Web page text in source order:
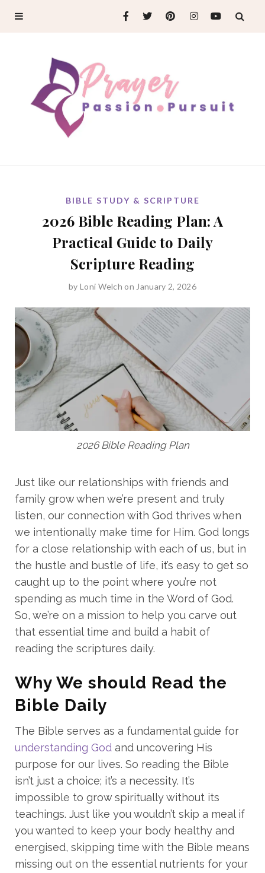
BIBLE STUDY & SCRIPTURE
2026 Bible Reading Plan: A
Practical Guide to Daily
Scripture Reading
byLoni Welch on January 2, 2026
2026 Bible Reading Plan
Just like our relationships with friends and
family grow when we’re present and truly
listen, our connection with God thrives when
we intentionally make time for Him. God longs
for a close relationship with each of us, but in
the hustle and bustle of life, it’s easy to get so
caught up to the point where you’re not
spending as much time in the Word of God.
So, we’re on a mission to help you carve out
that essential time and build a habit of
reading the scriptures daily.
Why We should Read the
Bible Daily
The Bible serves as a fundamental guide for
understanding God and uncovering His
purpose for our lives. So reading the Bible
isn’t just a choice; it’s a necessity. It’s
impossible to grow spiritually without its
teachings. Just like you wouldn’t skip a meal if
you wanted to keep your body healthy and
energised, skipping time with the Bible means
missing out on the essential nutrients for your